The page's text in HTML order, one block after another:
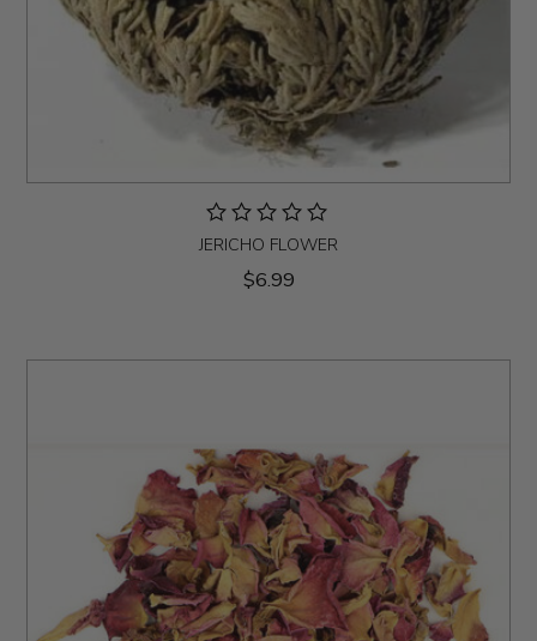
JERICHO FLOWER
$6.99